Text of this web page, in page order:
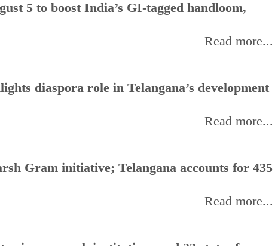
5 to boost India’s GI-tagged handloom,
Read more...
diaspora role in Telangana’s development
Read more...
Gram initiative; Telangana accounts for 435
Read more...